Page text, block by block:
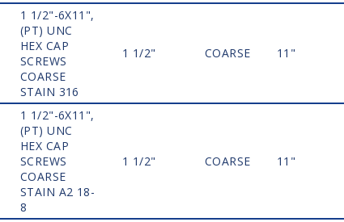
1 1/2"-6X11",
(PT) UNC
HEX CAP
SCREWS
COARSE
STAIN 316
1 1/2" COARSE 11"
1 1/2"-6X11",
(PT) UNC
HEX CAP
SCREWS
COARSE
STAIN A2 18-
8
1 1/2" COARSE 11"